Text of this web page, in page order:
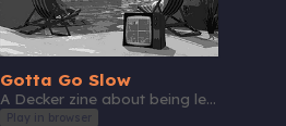
Gotta Go Slow
A Decker zine about being less present on social media
Play in browser